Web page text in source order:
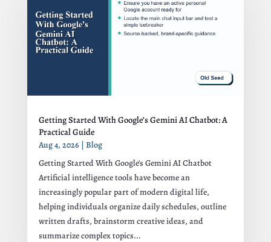
Getting Started With Google’s Gemini AI Chatbot: A
Practical Guide
Aug 4, 2026 | Blog
Getting Started With Google's Gemini AI Chatbot
Artificial intelligence tools have become an
increasingly popular part of modern digital life,
helping individuals organize daily schedules, outline
written drafts, brainstorm creative ideas, and
summarize complex topics...